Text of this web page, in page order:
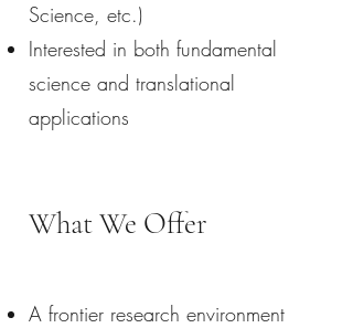
Science, etc.)
Interested in both fundamental
science and translational
applications
What We Offer
A frontier research environment